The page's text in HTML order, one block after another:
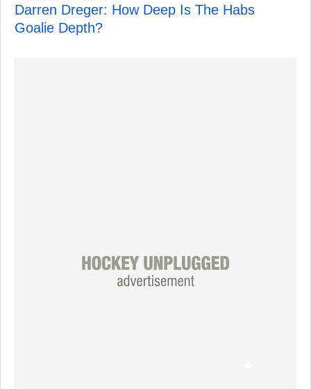
Darren Dreger: How Deep Is The Habs
Goalie Depth?